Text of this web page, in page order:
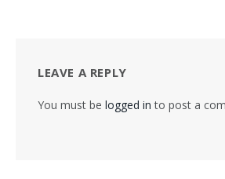
LEAVE A REPLY
You must be logged in to post a